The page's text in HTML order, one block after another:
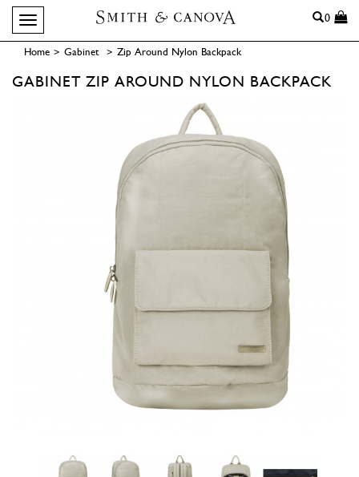
Toggle navigation Search
0
Home > Gabinet > Zip Around Nylon Backpack
GABINET ZIP AROUND NYLON BACKPACK